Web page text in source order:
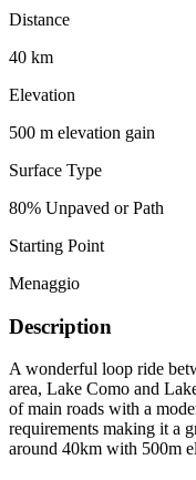
Distance
40 km
Elevation
500 m elevation gain
Surface Type
80% Unpaved or Path
Starting Point
Menaggio
Description
A wonderful loop ride
area, Lake Como and
of main roads with a
requirements making it a
around 40km with 500m